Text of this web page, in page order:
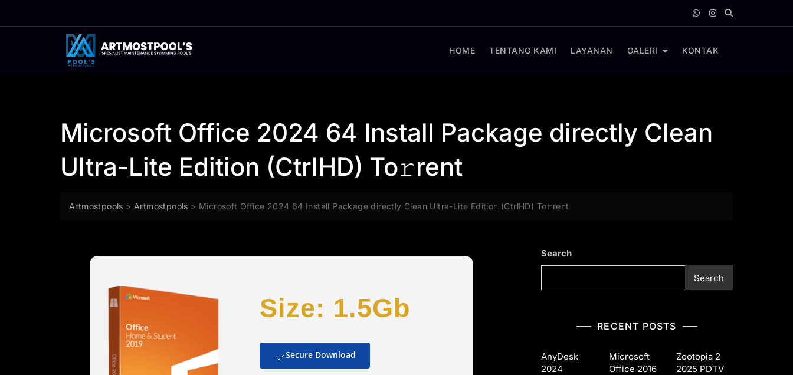
HOME TENTANG KAMI LAYANAN GALERI KONTAK
Microsoft Office 2024 64 Install Package directly Clean
Ultra-Lite Edition (CtrlHD) To𝚛rent
Artmostpools > Artmostpools > Microsoft Office 2024 64 Install Package directly Clean Ultra-Lite Edition (CtrlHD) To𝚛rent
Size: 1.5Gb
Secure Download
Search
Search
RECENT POSTS
AnyDesk
2024
Microsoft
Office 2016
Zootopia 2
2025 PDTV